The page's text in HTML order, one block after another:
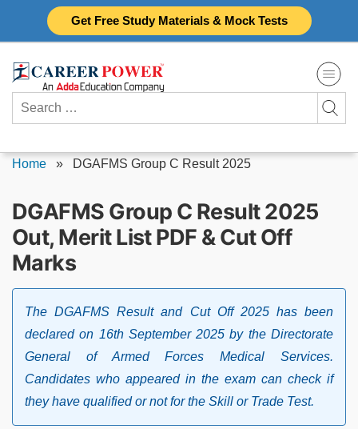
Get Free Study Materials & Mock Tests
Search
for:
Home » DGAFMS Group C Result 2025
DGAFMS Group C Result 2025
Out, Merit List PDF & Cut Off
Marks
The DGAFMS Result and Cut Off 2025 has been
declared on 16th September 2025 by the Directorate
General of Armed Forces Medical Services.
Candidates who appeared in the exam can check if
they have qualified or not for the Skill or Trade Test.